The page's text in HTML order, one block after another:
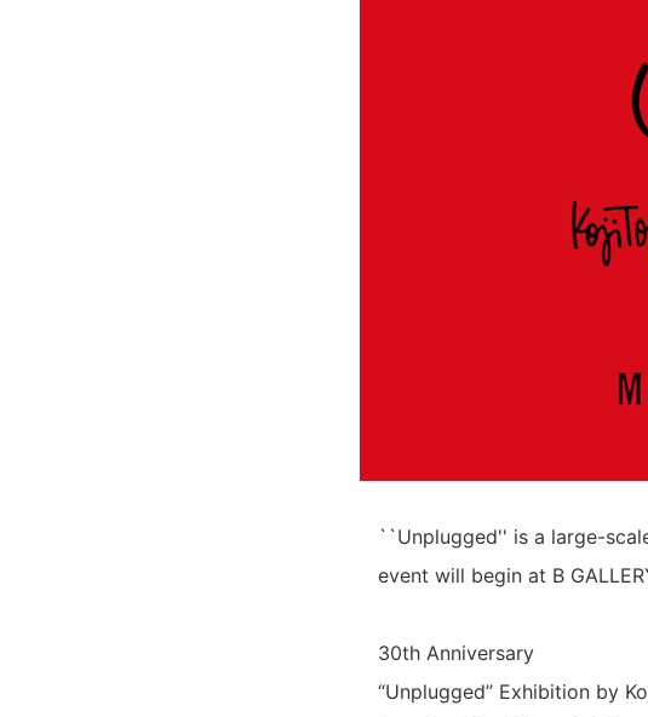
``Unplugged'' is a large-
event will begin at B
30th Anniversary
“Unplugged” Exhibition by